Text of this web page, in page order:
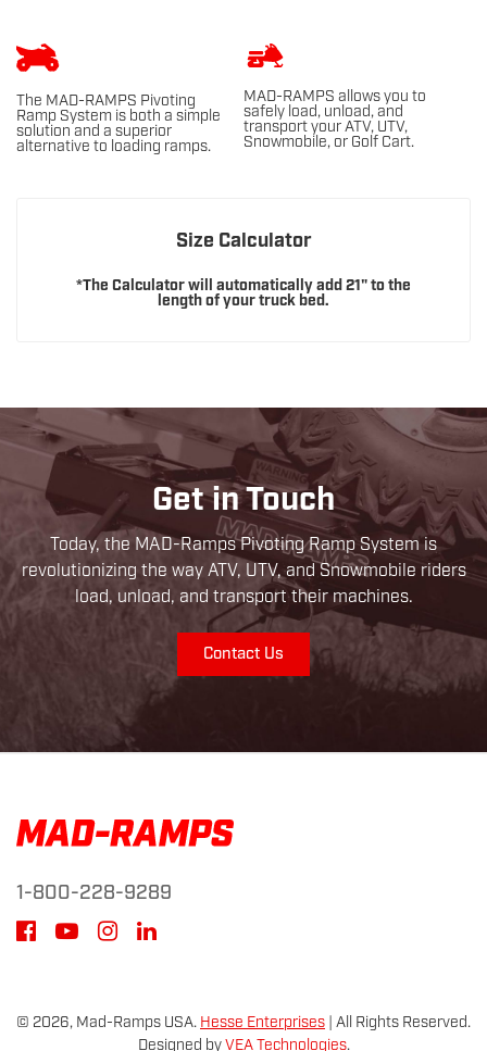
The MAD-RAMPS Pivoting
Ramp System is both a simple
solution and a superior
alternative to loading ramps.
MAD-RAMPS allows you to
safely load, unload, and
transport your ATV, UTV,
Snowmobile, or Golf Cart.
Size Calculator
*The Calculator will automatically add 21" to the
length of your truck bed.
Get in Touch
Today, the MAD-Ramps Pivoting Ramp System is
revolutionizing the way ATV, UTV, and Snowmobile riders
load, unload, and transport their machines.
Contact Us
1-800-228-9289
© 2026, Mad-Ramps USA. Hesse Enterprises | All Rights Reserved.
Designed byVEA Technologies.